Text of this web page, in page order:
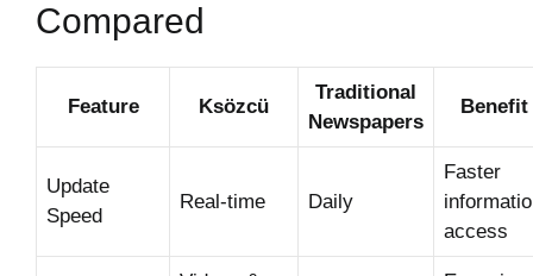
Compared
Feature Ksözcü
Traditional
Newspapers
Benefit
Update
Speed
Real-time Daily
Faster
access